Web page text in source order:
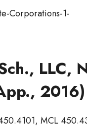
LLC,
2016)
MCL